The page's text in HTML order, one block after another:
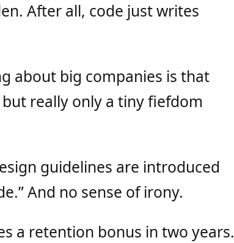
After all, code just writes
about big companies is that
really only a tiny fiefdom
guidelines are introduced
And no sense of irony.
a retention bonus in two years.